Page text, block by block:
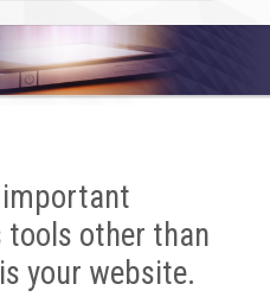
other than
your website.